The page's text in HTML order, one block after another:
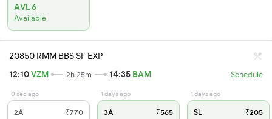
AVL 6
Available
20850 RMM BBS SF EXP
12:10VZM 2h 25m 14:35 BAM Schedule
0 sec ago
2A ₹770
1 days ago
3A ₹565
1 days ago
SL ₹205